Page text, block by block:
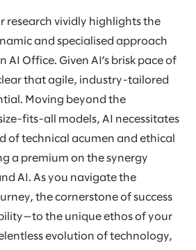
research vividly highlights the
and specialised approach
AI Office. Given AI’s brisk pace of
that agile, industry-tailored
Moving beyond the
fits-all models, AI necessitates
of technical acumen and ethical
a premium on the synergy
AI. As you navigate the
the cornerstone of success
the unique ethos of your
evolution of technology,